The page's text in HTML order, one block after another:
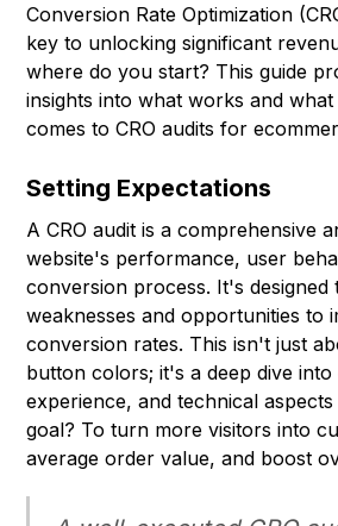
Conversion Rate Optimization
key to unlocking significant
where do you start? This guide
insights into what works and
comes to CRO audits for
Setting Expectations
A CRO audit is a comprehensive
website's performance, user
conversion process. It's designed
weaknesses and opportunities to
conversion rates. This isn't just
button colors; it's a deep dive into
experience, and technical
goal? To turn more visitors into
average order value, and boost